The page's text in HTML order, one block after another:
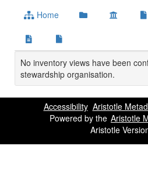
Home
No inventory views have been
stewardship organisation.
Accessibility Aristotle
Powered by the Aristotle
Aristotle